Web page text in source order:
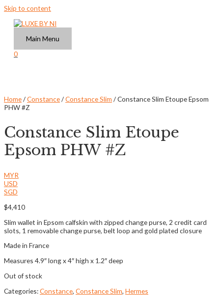
Skip to content
Main Menu
0
Home/Constance/Constance Slim / Constance Slim Etoupe Epsom
PHW #Z
Constance Slim Etoupe
Epsom PHW #Z
MYR
USD
SGD
$4,410
Slim wallet in Epsom calfskin with zipped change purse, 2 credit card
slots, 1 removable change purse, belt loop and gold plated closure
Made in France
Measures 4.9″ long x 4″ high x 1.2″ deep
Out of stock
Categories:Constance, Constance Slim, Hermes